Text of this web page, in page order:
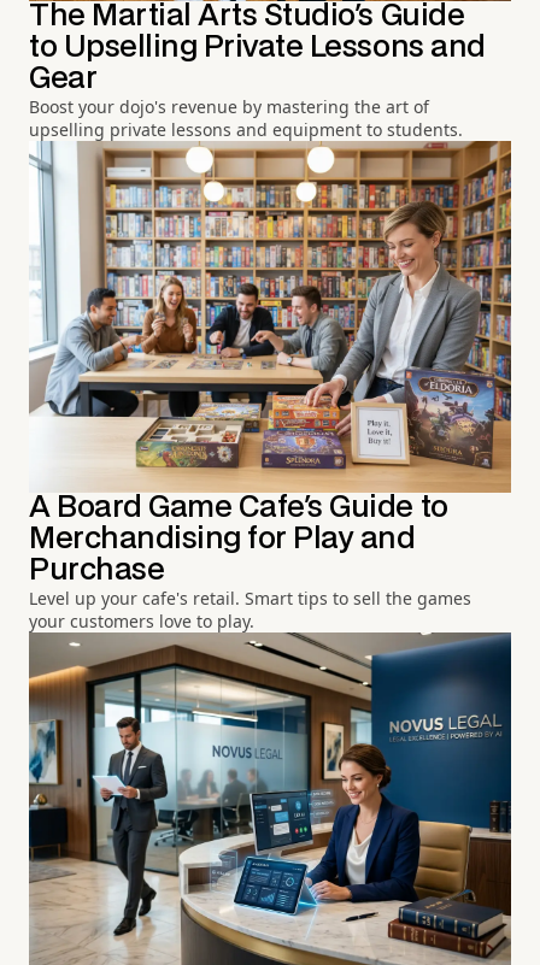
The Martial Arts Studio's Guide
to Upselling Private Lessons and
Gear
Boost your dojo's revenue by mastering the art of
upselling private lessons and equipment to students.
A Board Game Cafe's Guide to
Merchandising for Play and
Purchase
Level up your cafe's retail. Smart tips to sell the games
your customers love to play.